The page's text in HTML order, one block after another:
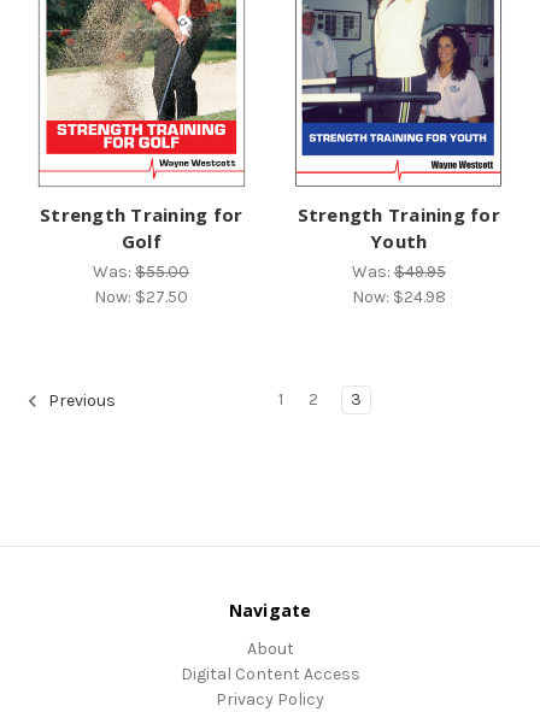
Strength Training for
Golf
Was:$55.00
Now: $27.50
Strength Training for
Youth
Was:$49.95
Now: $24.98
Previous 1 2 3
Navigate
About
Digital Content Access
Privacy Policy